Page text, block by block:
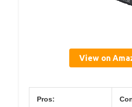
View on
Pros: